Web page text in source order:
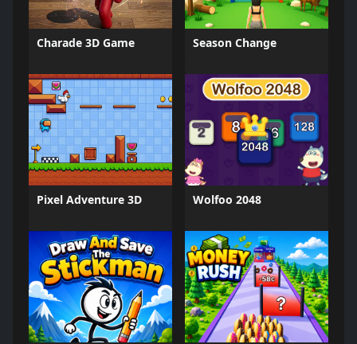
Charade 3D Game Season Change
Pixel Adventure 3D Wolfoo 2048